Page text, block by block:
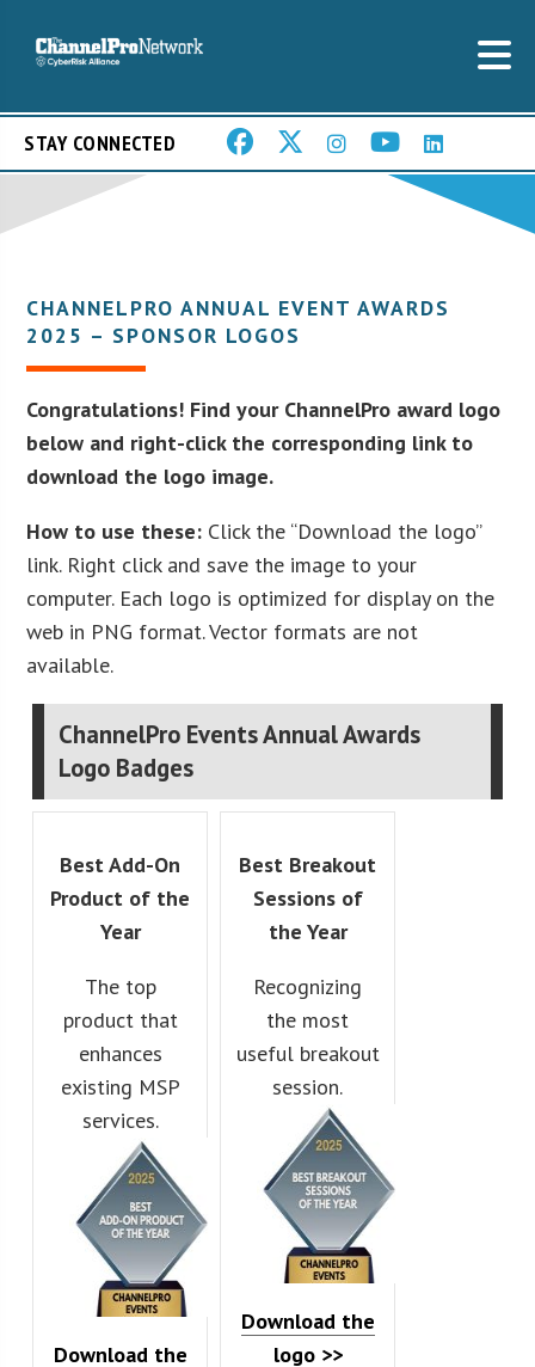
STAY CONNECTED
CHANNELPRO ANNUAL EVENT AWARDS
2025 – SPONSOR LOGOS
Congratulations! Find your ChannelPro award logo
below and right-click the corresponding link to
download the logo image.
How to use these: Click the “Download the logo”
link. Right click and save the image to your
computer. Each logo is optimized for display on the
web in PNG format. Vector formats are not
available.
ChannelPro Events Annual Awards
Logo Badges
Best Add-On
Product of the
Year
The top
product that
enhances
existing MSP
services.
Download the
Best Breakout
Sessions of
the Year
Recognizing
the most
useful breakout
session.
Download the
logo >>